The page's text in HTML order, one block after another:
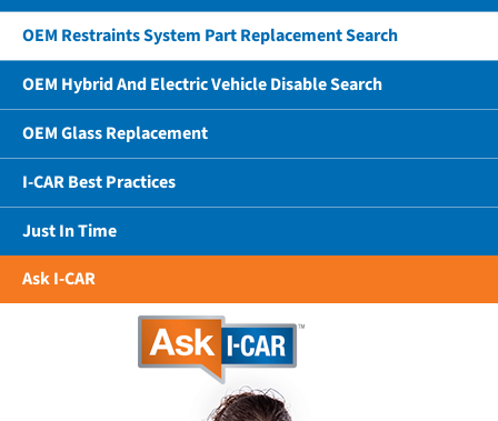
OEM Restraints System Part Replacement Search
OEM Hybrid And Electric Vehicle Disable Search
OEM Glass Replacement
I-CAR Best Practices
Just In Time
Ask I-CAR